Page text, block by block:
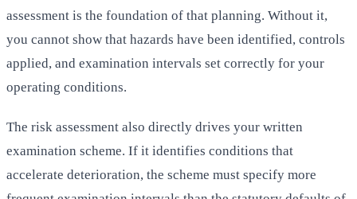
assessment is the foundation of that planning. Without it,
you cannot show that hazards have been identified, controls
applied, and examination intervals set correctly for your
operating conditions.
The risk assessment also directly drives your written
examination scheme. If it identifies conditions that
accelerate deterioration, the scheme must specify more